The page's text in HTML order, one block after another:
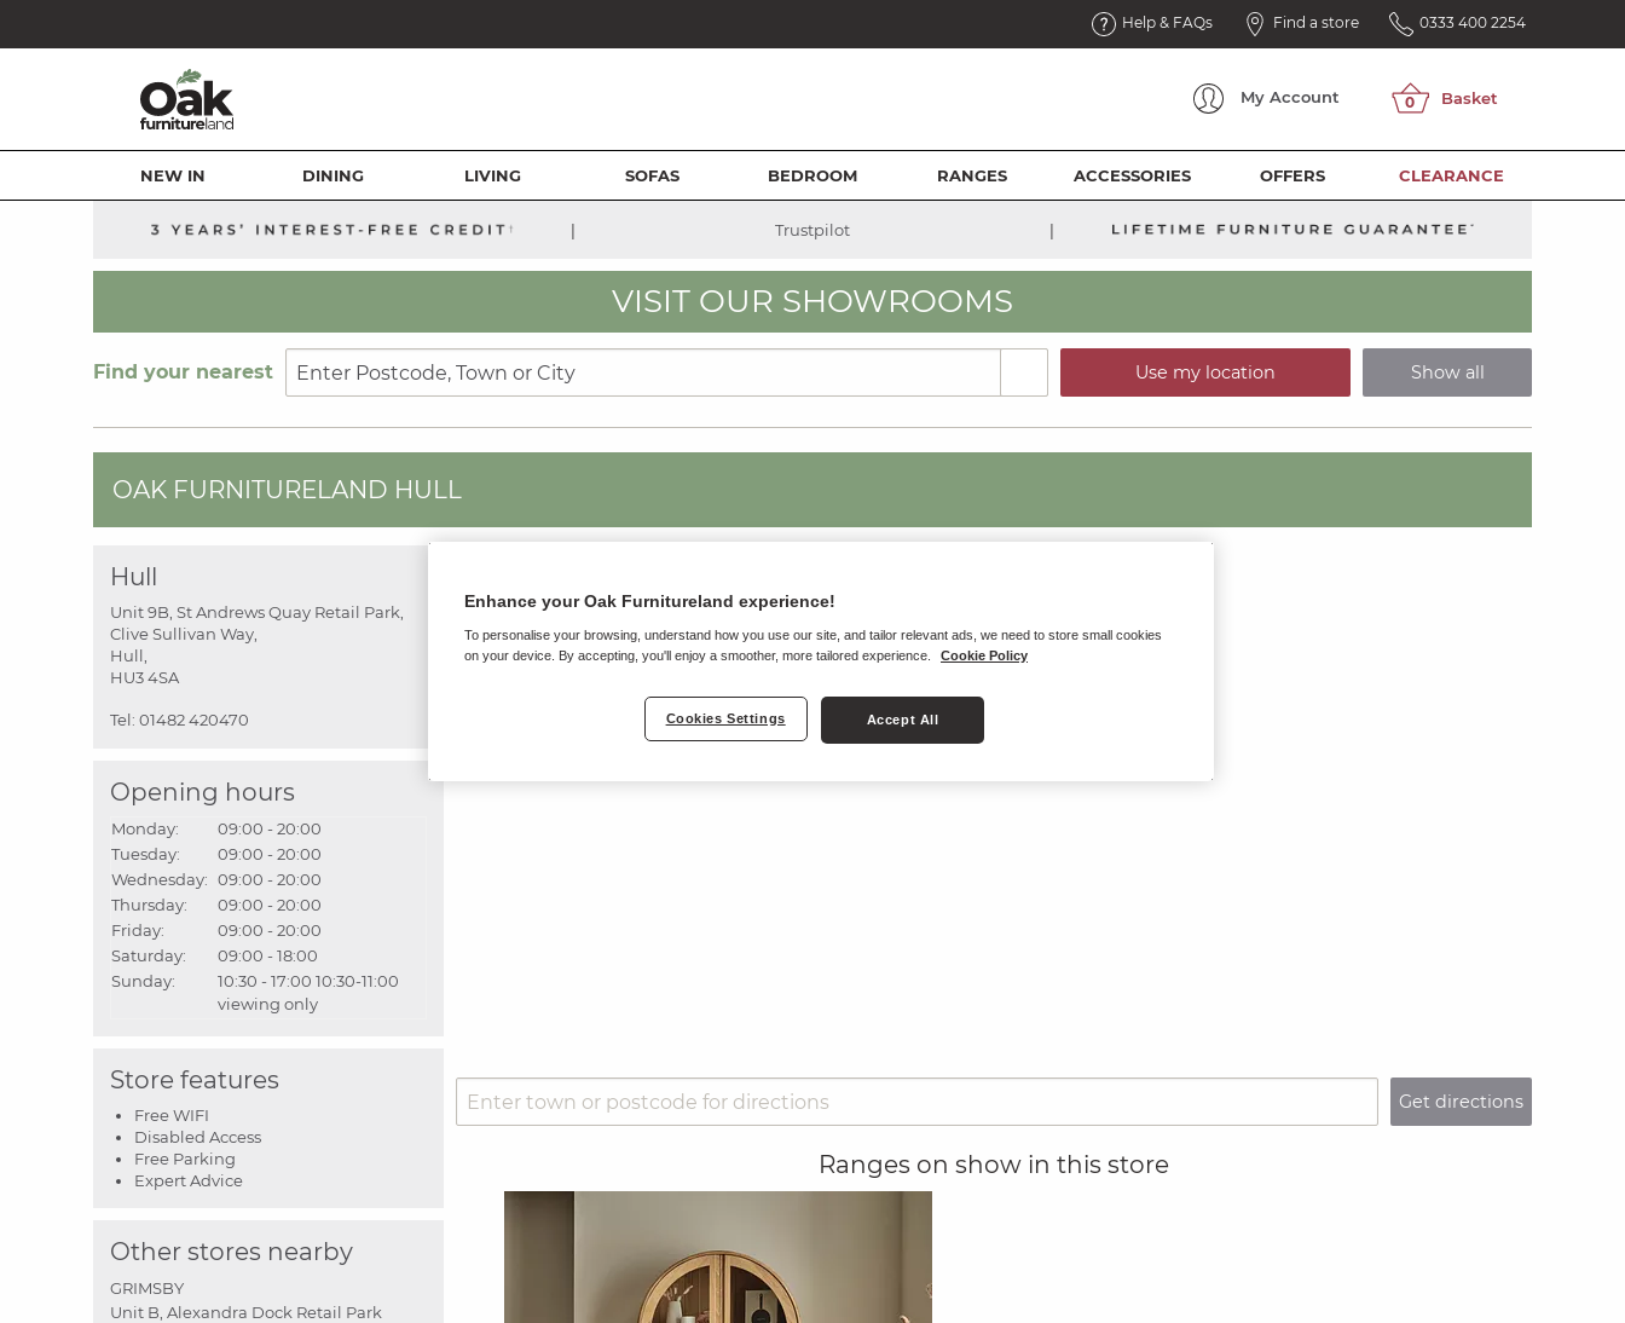
Help & FAQs Find a store 0333 400 2254
My Account
NEW IN DINING LIVING SOFAS BEDROOM RANGES ACCESSORIES OFFERS CLEARANCE
| Trustpilot |
VISIT OUR SHOWROOMS
Find your nearest Use my location Show all
OAK FURNITURELAND HULL
Hull
Unit 9B, St Andrews Quay Retail Park,
Clive Sullivan Way,
Hull,
HU3 4SA
Tel: 01482 420470
Opening hours
Monday:
09:00 - 20:00
Tuesday:
09:00 - 20:00
Wednesday: 09:00 - 20:00
Thursday:
09:00 - 20:00
Friday:
09:00 - 20:00
Saturday:
09:00 - 18:00
Sunday:
10:30 - 17:00 10:30-11:00
viewing only
Store features
Free WIFI
Disabled Access
Free Parking
Expert Advice
Other stores nearby
GRIMSBY
Unit B, Alexandra Dock Retail Park
Get directions
Ranges on show in this store
Enhance your Oak Furnitureland experience!
To personalise your browsing, understand how you use our site, and tailor relevant ads, we need to store small cookies
on your device. By accepting, you'll enjoy a smoother, more tailored experience.
Cookie Policy
Cookies Settings Accept All